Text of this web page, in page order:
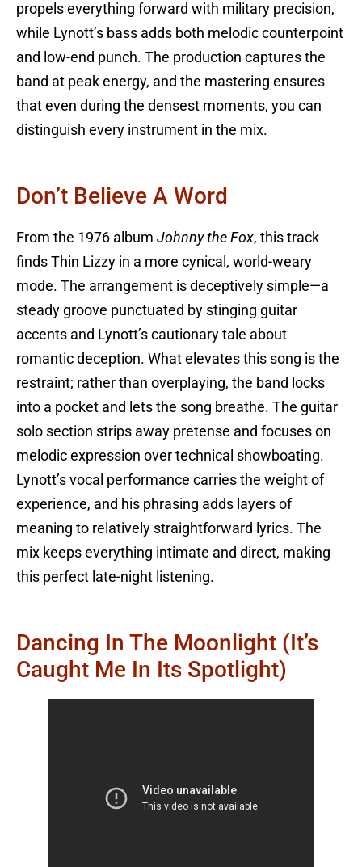
propels everything forward with military precision,
while Lynott’s bass adds both melodic counterpoint
and low-end punch. The production captures the
band at peak energy, and the mastering ensures
that even during the densest moments, you can
distinguish every instrument in the mix.
Don’t Believe A Word
From the 1976 album Johnny the Fox, this track
finds Thin Lizzy in a more cynical, world-weary
mode. The arrangement is deceptively simple—a
steady groove punctuated by stinging guitar
accents and Lynott’s cautionary tale about
romantic deception. What elevates this song is the
restraint; rather than overplaying, the band locks
into a pocket and lets the song breathe. The guitar
solo section strips away pretense and focuses on
melodic expression over technical showboating.
Lynott’s vocal performance carries the weight of
experience, and his phrasing adds layers of
meaning to relatively straightforward lyrics. The
mix keeps everything intimate and direct, making
this perfect late-night listening.
Dancing In The Moonlight (It’s
Caught Me In Its Spotlight)